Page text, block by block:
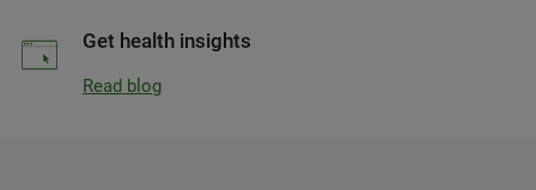
Get health insights
Read blog